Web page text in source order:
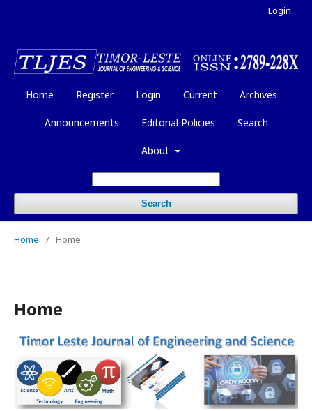
Home Register Login Current Archives
Announcements Editorial Policies Search
About
Search
Login
Home / Home
Home